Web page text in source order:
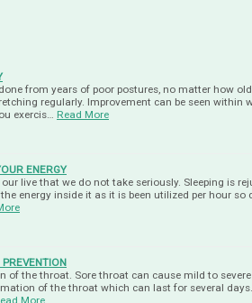
from years of poor postures, no matter how old
regularly. Improvement can be seen within
exercis…
Read More
ENERGY
live that we do not take seriously. Sleeping is
energy inside it as it is been utilized per hour so
of the throat. Sore throat can cause mild to
of the throat which can last for several
More